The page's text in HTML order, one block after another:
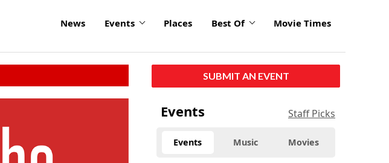
News Events Places Best Of Movie Times
SUBMIT AN EVENT
Events Staff Picks
Events Music Movies